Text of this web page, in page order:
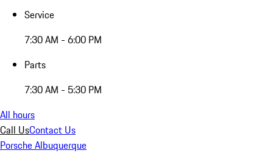
Service
7:30 AM - 6:00 PM
Parts
7:30 AM - 5:30 PM
All hours
Call UsContact Us
Porsche Albuquerque